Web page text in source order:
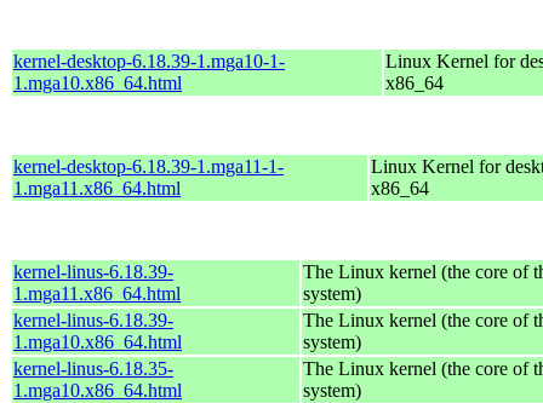
kernel-desktop-6.18.39-1.mga10-1-
1.mga10.x86_64.html
Linux Kernel for
x86_64
kernel-desktop-6.18.39-1.mga11-1-
1.mga11.x86_64.html
Linux Kernel for
x86_64
kernel-linus-6.18.39-
1.mga11.x86_64.html
The Linux kernel (the core of
system)
kernel-linus-6.18.39-
1.mga10.x86_64.html
The Linux kernel (the core of
system)
kernel-linus-6.18.35-
1.mga10.x86_64.html
The Linux kernel (the core of
system)